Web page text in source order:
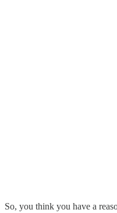
So, you think you have a